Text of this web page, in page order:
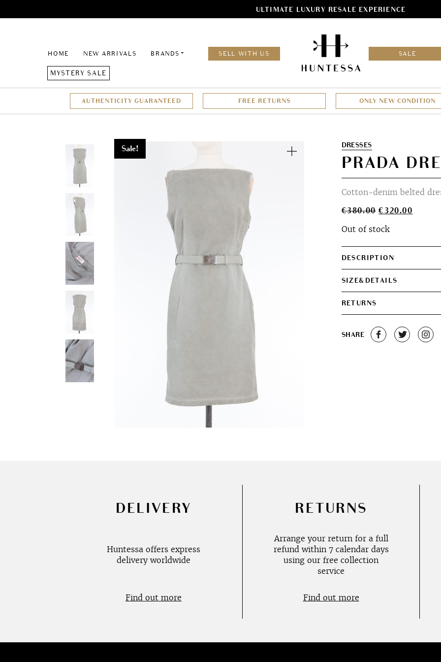
ULTIMATE LUXURY RESALE EXPERIENCE
HOME NEW ARRIVALS BRANDS SELL WITH US SALE
MYSTERY SALE
AUTHENTICITY GUARANTEED FREE RETURNS ONLY NEW CONDITION
Sale! ZoomDRESSES
PRADA
Cotton-denim belted
€380.00 Original
was:
€320.00
Out of stock
DESCRIPTION
SIZE&DETAILS
RETURNS
SHARE
DELIVERY
Huntessa offers express
delivery worldwide
Find out more
RETURNS
Arrange your return for a full
refund within 7 calendar days
using our free collection
service
Find out more